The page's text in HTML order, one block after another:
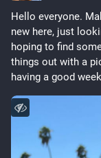
Hello everyone.
new here, just
hoping to find
things out with a
having a good